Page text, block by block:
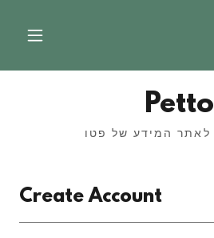
Petto
לאתר המידע של פטו
Create Account